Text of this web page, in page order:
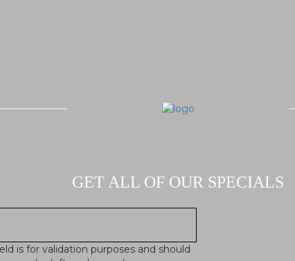
GET ALL OF OUR SPECIALS
is for validation purposes and should